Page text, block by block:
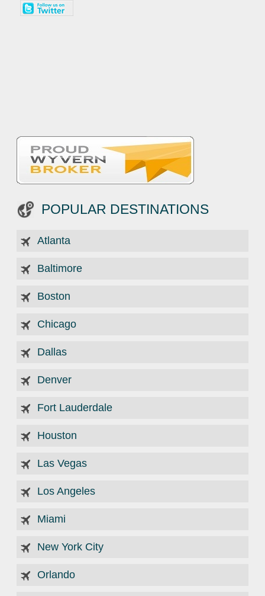
POPULAR DESTINATIONS
Atlanta
Baltimore
Boston
Chicago
Dallas
Denver
Fort Lauderdale
Houston
Las Vegas
Los Angeles
Miami
New York City
Orlando